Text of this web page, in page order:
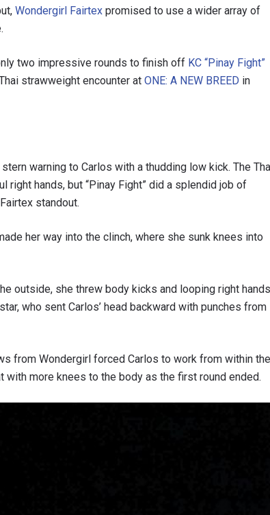
Wondergirl Fairtex promised to use a wider array of
two impressive rounds to finish off KC “Pinay Fight”
strawweight encounter at ONE: A NEW BREED in
warning to Carlos with a thudding low kick. The
hands, but “Pinay Fight” did a splendid job of
standout.
her way into the clinch, where she sunk knees into
outside, she threw body kicks and looping right
who sent Carlos’ head backward with punches from
from Wondergirl forced Carlos to work from within the
with more knees to the body as the first round ended.